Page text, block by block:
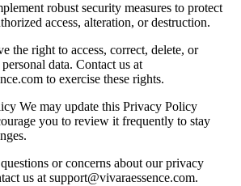
robust security measures to protect
access, alteration, or destruction.
the right to access, correct, delete, or
data. Contact us at
to exercise these rights.
We may update this Privacy Policy
you to review it frequently to stay
or concerns about our privacy
us at support@vivaraessence.com.